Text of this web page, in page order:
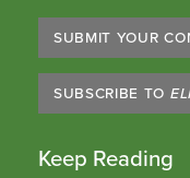
SUBMIT YOUR
SUBSCRIBE TO
Keep Reading